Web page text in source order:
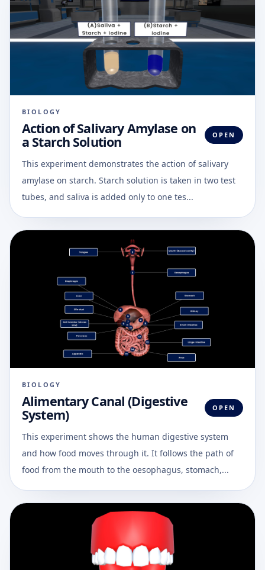
BIOLOGY
Action of Salivary Amylase on
a Starch Solution OPEN
This experiment demonstrates the action of salivary
amylase on starch. Starch solution is taken in two test
tubes, and saliva is added only to one tes...
BIOLOGY
Alimentary Canal (Digestive
System) OPEN
This experiment shows the human digestive system
and how food moves through it. It follows the path of
food from the mouth to the oesophagus, stomach,...